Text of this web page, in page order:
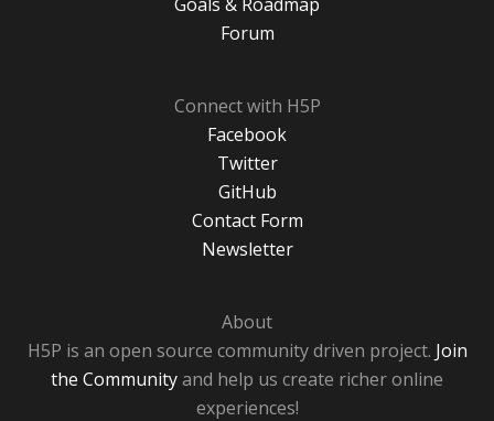
Forum
Connect with H5P
Facebook
Twitter
GitHub
Contact Form
Newsletter
About
H5P is an open source community driven project. Join
the Communityand help us create richer online
experiences!